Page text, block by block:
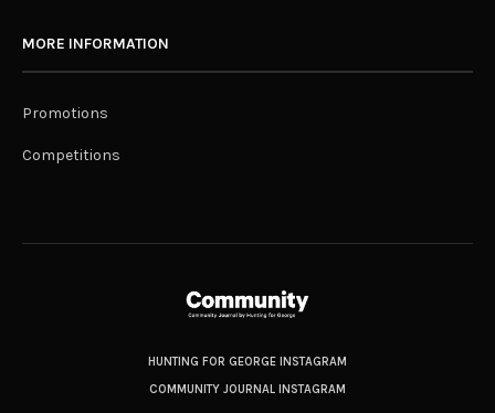
MORE INFORMATION
Promotions
Competitions
HUNTING FOR GEORGE INSTAGRAM
COMMUNITY JOURNAL INSTAGRAM